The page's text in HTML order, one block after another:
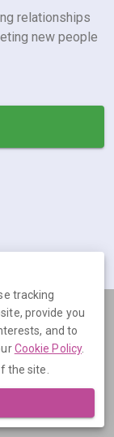
relationships
new people
Ltd, 5 The
tracking
provide you
and to
Cookie Policy.
the site.